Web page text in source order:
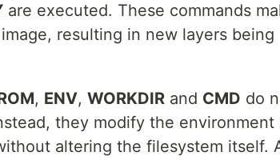
are executed. These commands
resulting in new layers being
, ENV, WORKDIR and CMD do
they modify the environment
altering the filesystem itself.